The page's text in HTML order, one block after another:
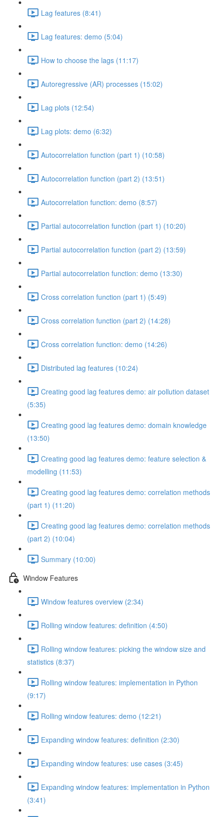
Lag features (8:41)
Lag features: demo (5:04)
How to choose the lags (11:17)
Autoregressive (AR) processes (15:02)
Lag plots (12:54)
Lag plots: demo (6:32)
Autocorrelation function (part 1) (10:58)
Autocorrelation function (part 2) (13:51)
Autocorrelation function: demo (8:57)
Partial autocorrelation function (part 1) (10:20)
Partial autocorrelation function (part 2) (13:59)
Partial autocorrelation function: demo (13:30)
Cross correlation function (part 1) (5:49)
Cross correlation function (part 2) (14:28)
Cross correlation function: demo (14:26)
Distributed lag features (10:24)
Creating good lag features demo: air pollution dataset
(5:35)
Creating good lag features demo: domain knowledge
(13:50)
Creating good lag features demo: feature selection &
modelling (11:53)
Creating good lag features demo: correlation methods
(part 1) (11:20)
Creating good lag features demo: correlation methods
(part 2) (10:04)
Summary (10:00)
Window Features
Window features overview (2:34)
Rolling window features: definition (4:50)
Rolling window features: picking the window size and
statistics (8:37)
Rolling window features: implementation in Python
(9:17)
Rolling window features: demo (12:21)
Expanding window features: definition (2:30)
Expanding window features: use cases (3:45)
Expanding window features: implementation in Python
(3:41)